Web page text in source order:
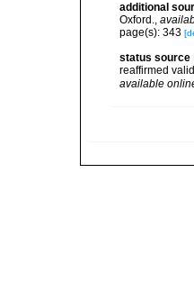
additional
Oxford.,
page(s): 343
status source
reaffirmed
available